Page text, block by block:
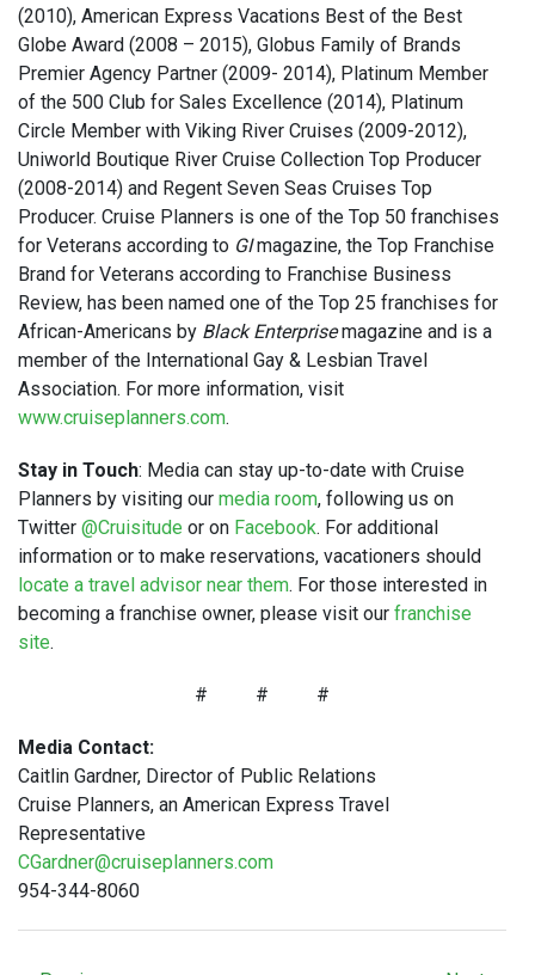
(2010), American Express Vacations Best of the Best
Globe Award (2008 – 2015), Globus Family of Brands
Premier Agency Partner (2009- 2014), Platinum Member
of the 500 Club for Sales Excellence (2014), Platinum
Circle Member with Viking River Cruises (2009-2012),
Uniworld Boutique River Cruise Collection Top Producer
(2008-2014) and Regent Seven Seas Cruises Top
Producer. Cruise Planners is one of the Top 50 franchises
for Veterans according to GImagazine, the Top Franchise
Brand for Veterans according to Franchise Business
Review, has been named one of the Top 25 franchises for
African-Americans by Black Enterprisemagazine and is a
member of the International Gay & Lesbian Travel
Association. For more information, visit
www.cruiseplanners.com.
Stay in Touch: Media can stay up-to-date with Cruise
Planners by visiting our media room, following us on
Twitter @Cruisitude or on Facebook. For additional
information or to make reservations, vacationers should
locate a travel advisor near them. For those interested in
becoming a franchise owner, please visit our franchise
site.
# # #
Media Contact:
Caitlin Gardner, Director of Public Relations
Cruise Planners, an American Express Travel
Representative
CGardner@cruiseplanners.com
954-344-8060